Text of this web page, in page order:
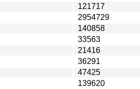
121717
2954729
140858
33563
21416
36291
47425
139620